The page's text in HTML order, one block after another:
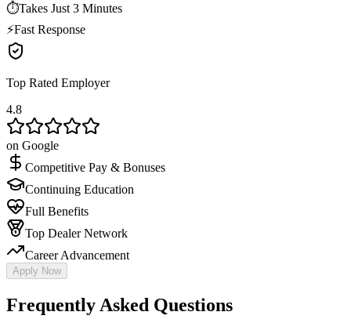
⏱Takes Just 3 Minutes
⚡Fast Response
Top Rated Employer
4.8
on Google
Competitive Pay & Bonuses
Continuing Education
Full Benefits
Top Dealer Network
Career Advancement
Apply Now
Frequently Asked Questions